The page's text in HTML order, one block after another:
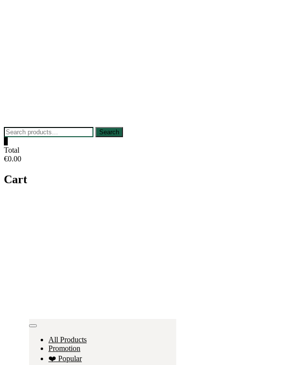
Search
for:
Search
Total
€0.00
Cart
All Products
Promotion
❤️ Popular